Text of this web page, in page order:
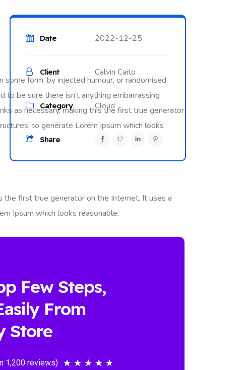
form, by injected humour, or randomised
be sure there isn’t anything embarrassing
as necessary, making this the first true generator
to generate Lorem Ipsum which looks
first true generator on the Internet. It uses a
Ipsum which looks reasonable.
Few Steps,
From
Store
1,200 reviews) ★ ★ ★ ★ ★
Date 2022-12-25
Client Calvin Carlo
Category Cloud
Share